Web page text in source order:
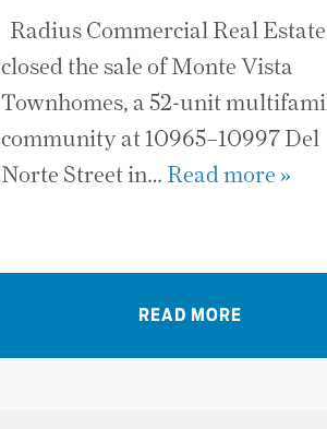
Radius Commercial Real Estate
closed the sale of Monte Vista
Townhomes, a 52-unit
community at 10965–10997 Del
Norte Street in… Read more »
READ MORE